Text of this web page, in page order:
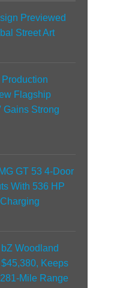
Previewed
Street Art
Flagship
Gains Strong
GT 53 4-Door
With 536 HP
Woodland
Keeps
Mile Range